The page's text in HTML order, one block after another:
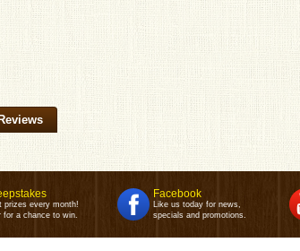
prizes every month!
for a chance to win.
Facebook
Like us today for news,
specials and promotions.